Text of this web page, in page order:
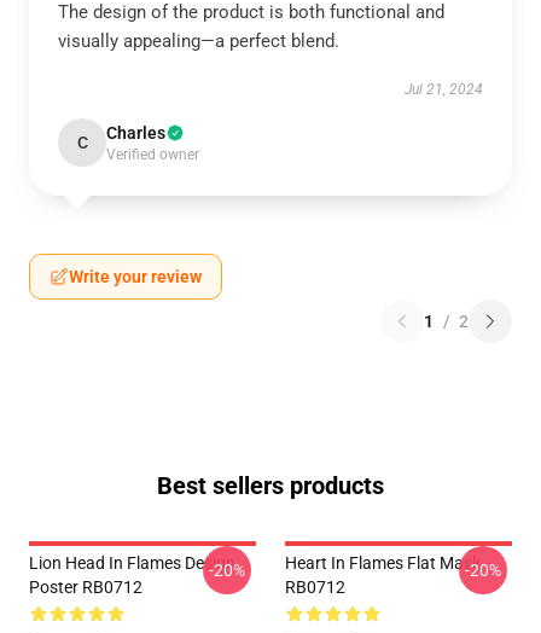
The design of the product is both functional and
visually appealing—a perfect blend.
Jul 21, 2024
C Charles
Verified owner
Write your review
1 / 2
Best sellers products
Lion Head In Flames Design
Poster RB0712
-20%
Heart In Flames Flat Mask
RB0712
-20%